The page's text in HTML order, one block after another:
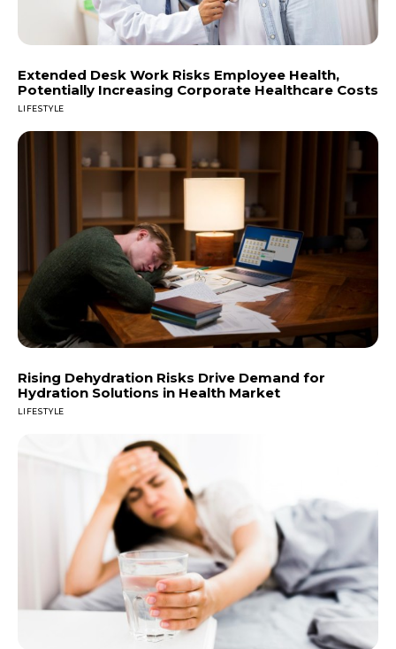
Extended Desk Work Risks Employee Health,
Potentially Increasing Corporate Healthcare Costs
LIFESTYLE
Rising Dehydration Risks Drive Demand for
Hydration Solutions in Health Market
LIFESTYLE